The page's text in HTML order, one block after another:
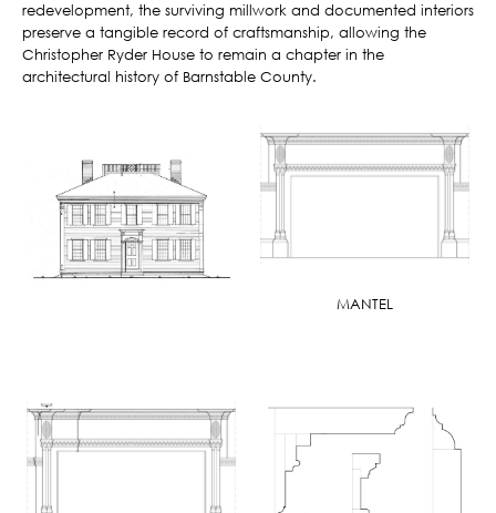
redevelopment, the surviving millwork and documented interiors
preserve a tangible record of craftsmanship, allowing the
Christopher Ryder House to remain a chapter in the
architectural history of Barnstable County.
MANTEL